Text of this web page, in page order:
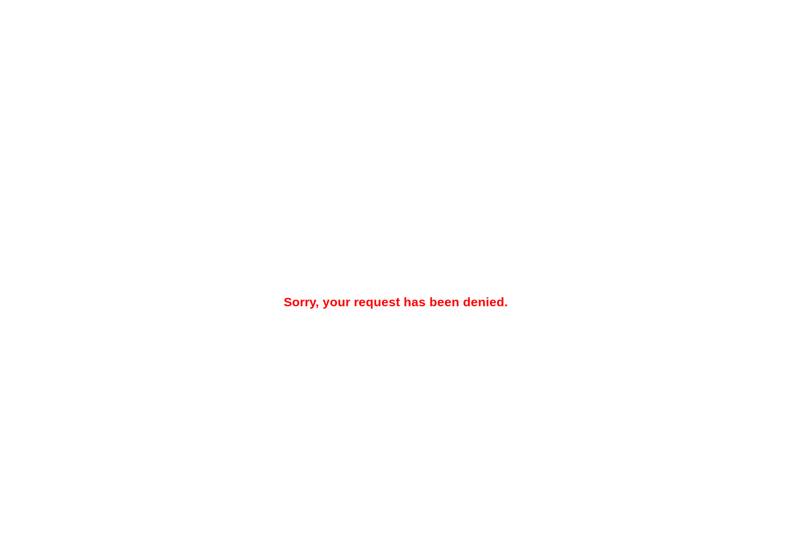
Sorry, your request has been denied.